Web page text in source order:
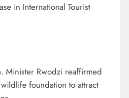
in International Tourist
Minister Rwodzi reaffirmed
foundation to attract